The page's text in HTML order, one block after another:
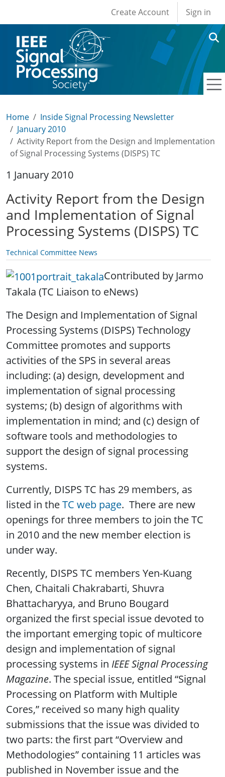
User account
Create Account Sign in
Home
Inside Signal Processing Newsletter
January 2010
Activity Report from the Design and Implementation
of Signal Processing Systems (DISPS) TC
1 January 2010
Activity Report from the Design
and Implementation of Signal
Processing Systems (DISPS) TC
Technical Committee News
Contributed by Jarmo
Takala (TC Liaison to eNews)
The Design and Implementation of Signal
Processing Systems (DISPS) Technology
Committee promotes and supports
activities of the SPS in several areas
including: (a) design, development and
implementation of signal processing
systems; (b) design of algorithms with
implementation in mind; and (c) design of
software tools and methodologies to
support the design of signal processing
systems.
Currently, DISPS TC has 29 members, as
listed in theTC web page. There are new
openings for three members to join the TC
in 2010 and the new member election is
under way.
Recently, DISPS TC members Yen-Kuang
Chen, Chaitali Chakrabarti, Shuvra
Bhattacharyya, and Bruno Bougard
organized the first special issue devoted to
the important emerging topic of multicore
design and implementation of signal
processing systems in IEEE Signal Processing
Magazine. The special issue, entitled “Signal
Processing on Platform with Multiple
Cores,” received so many high quality
submissions that the issue was divided to
two parts: the first part “Overview and
Methodologies” containing 11 articles was
published in November issue and the